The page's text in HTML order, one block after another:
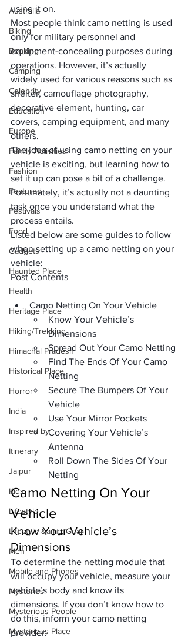
Australia
Biking
Booking
Camping
Celebrity
Education
Europe
Family Activities
Fashion
Featured
Festivals
Food
Gadgets
Haunted Place
Health
Heritage Place
Hiking/Trekking
Himachal Pradesh
Historical Place
Horror
India
Inspired by
Itinerary
Jaipur
Kids
Lifestyle
Lifestyle &amp; Gear
Men
Mobile and Phones
Mysteries
Mysterious People
Mysterious Place
using it on.
Most people think camo netting is used
only for military personnel and
equipment-concealing purposes during
operations. However, it’s actually
widely used for various reasons such as
shelter, camouflage photography,
decorative element, hunting, car
covers, camping equipment, and many
others.
The idea of using camo netting on your
vehicle is exciting, but learning how to
set it up can pose a bit of a challenge.
Fortunately, it’s actually not a daunting
task once you understand what the
process entails.
Listed below are some guides to follow
when setting up a camo netting on your
vehicle:
Post Contents
Camo Netting On Your Vehicle
Know Your Vehicle’s
Dimensions
Spread Out Your Camo Netting
Find The Ends Of Your Camo
Netting
Secure The Bumpers Of Your
Vehicle
Use Your Mirror Pockets
Covering Your Vehicle’s
Antenna
Roll Down The Sides Of Your
Netting
Camo Netting On Your
Vehicle
Know Your Vehicle’s
Dimensions
To determine the netting module that
will occupy your vehicle, measure your
vehicle’s body and know its
dimensions. If you don’t know how to
do this, inform your camo netting
provider.